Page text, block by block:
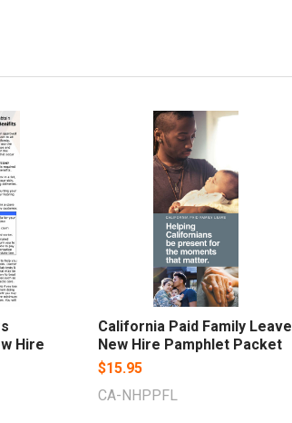
Hire
California Paid Family Leave
New Hire Pamphlet Packet
$15.95
CA-NHPPFL